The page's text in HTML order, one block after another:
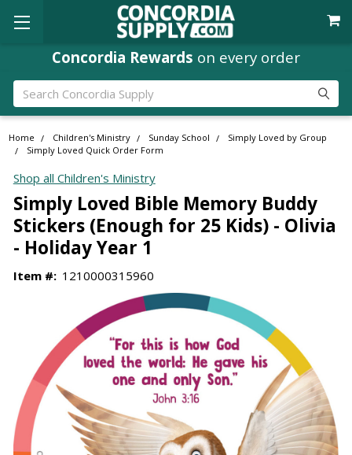
Concordia Rewards on every order
Search
Home Children's Ministry Sunday School
Simply Loved by Group
Simply Loved Quick Order Form
Shop all Children's Ministry
Simply Loved Bible Memory Buddy
Stickers (Enough for 25 Kids) - Olivia
- Holiday Year 1
Item #: 1210000315960